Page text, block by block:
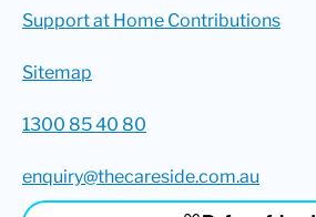
Support at Home Contributions
Sitemap
1300 85 40 80
enquiry@thecareside.com.au